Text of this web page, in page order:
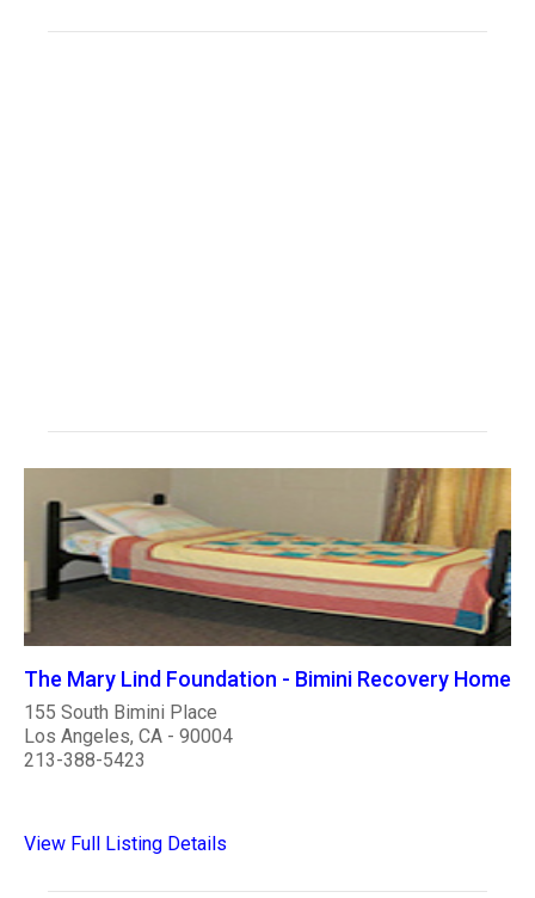
The Mary Lind Foundation - Bimini Recovery Home
155 South Bimini Place
Los Angeles, CA - 90004
213-388-5423
View Full Listing Details